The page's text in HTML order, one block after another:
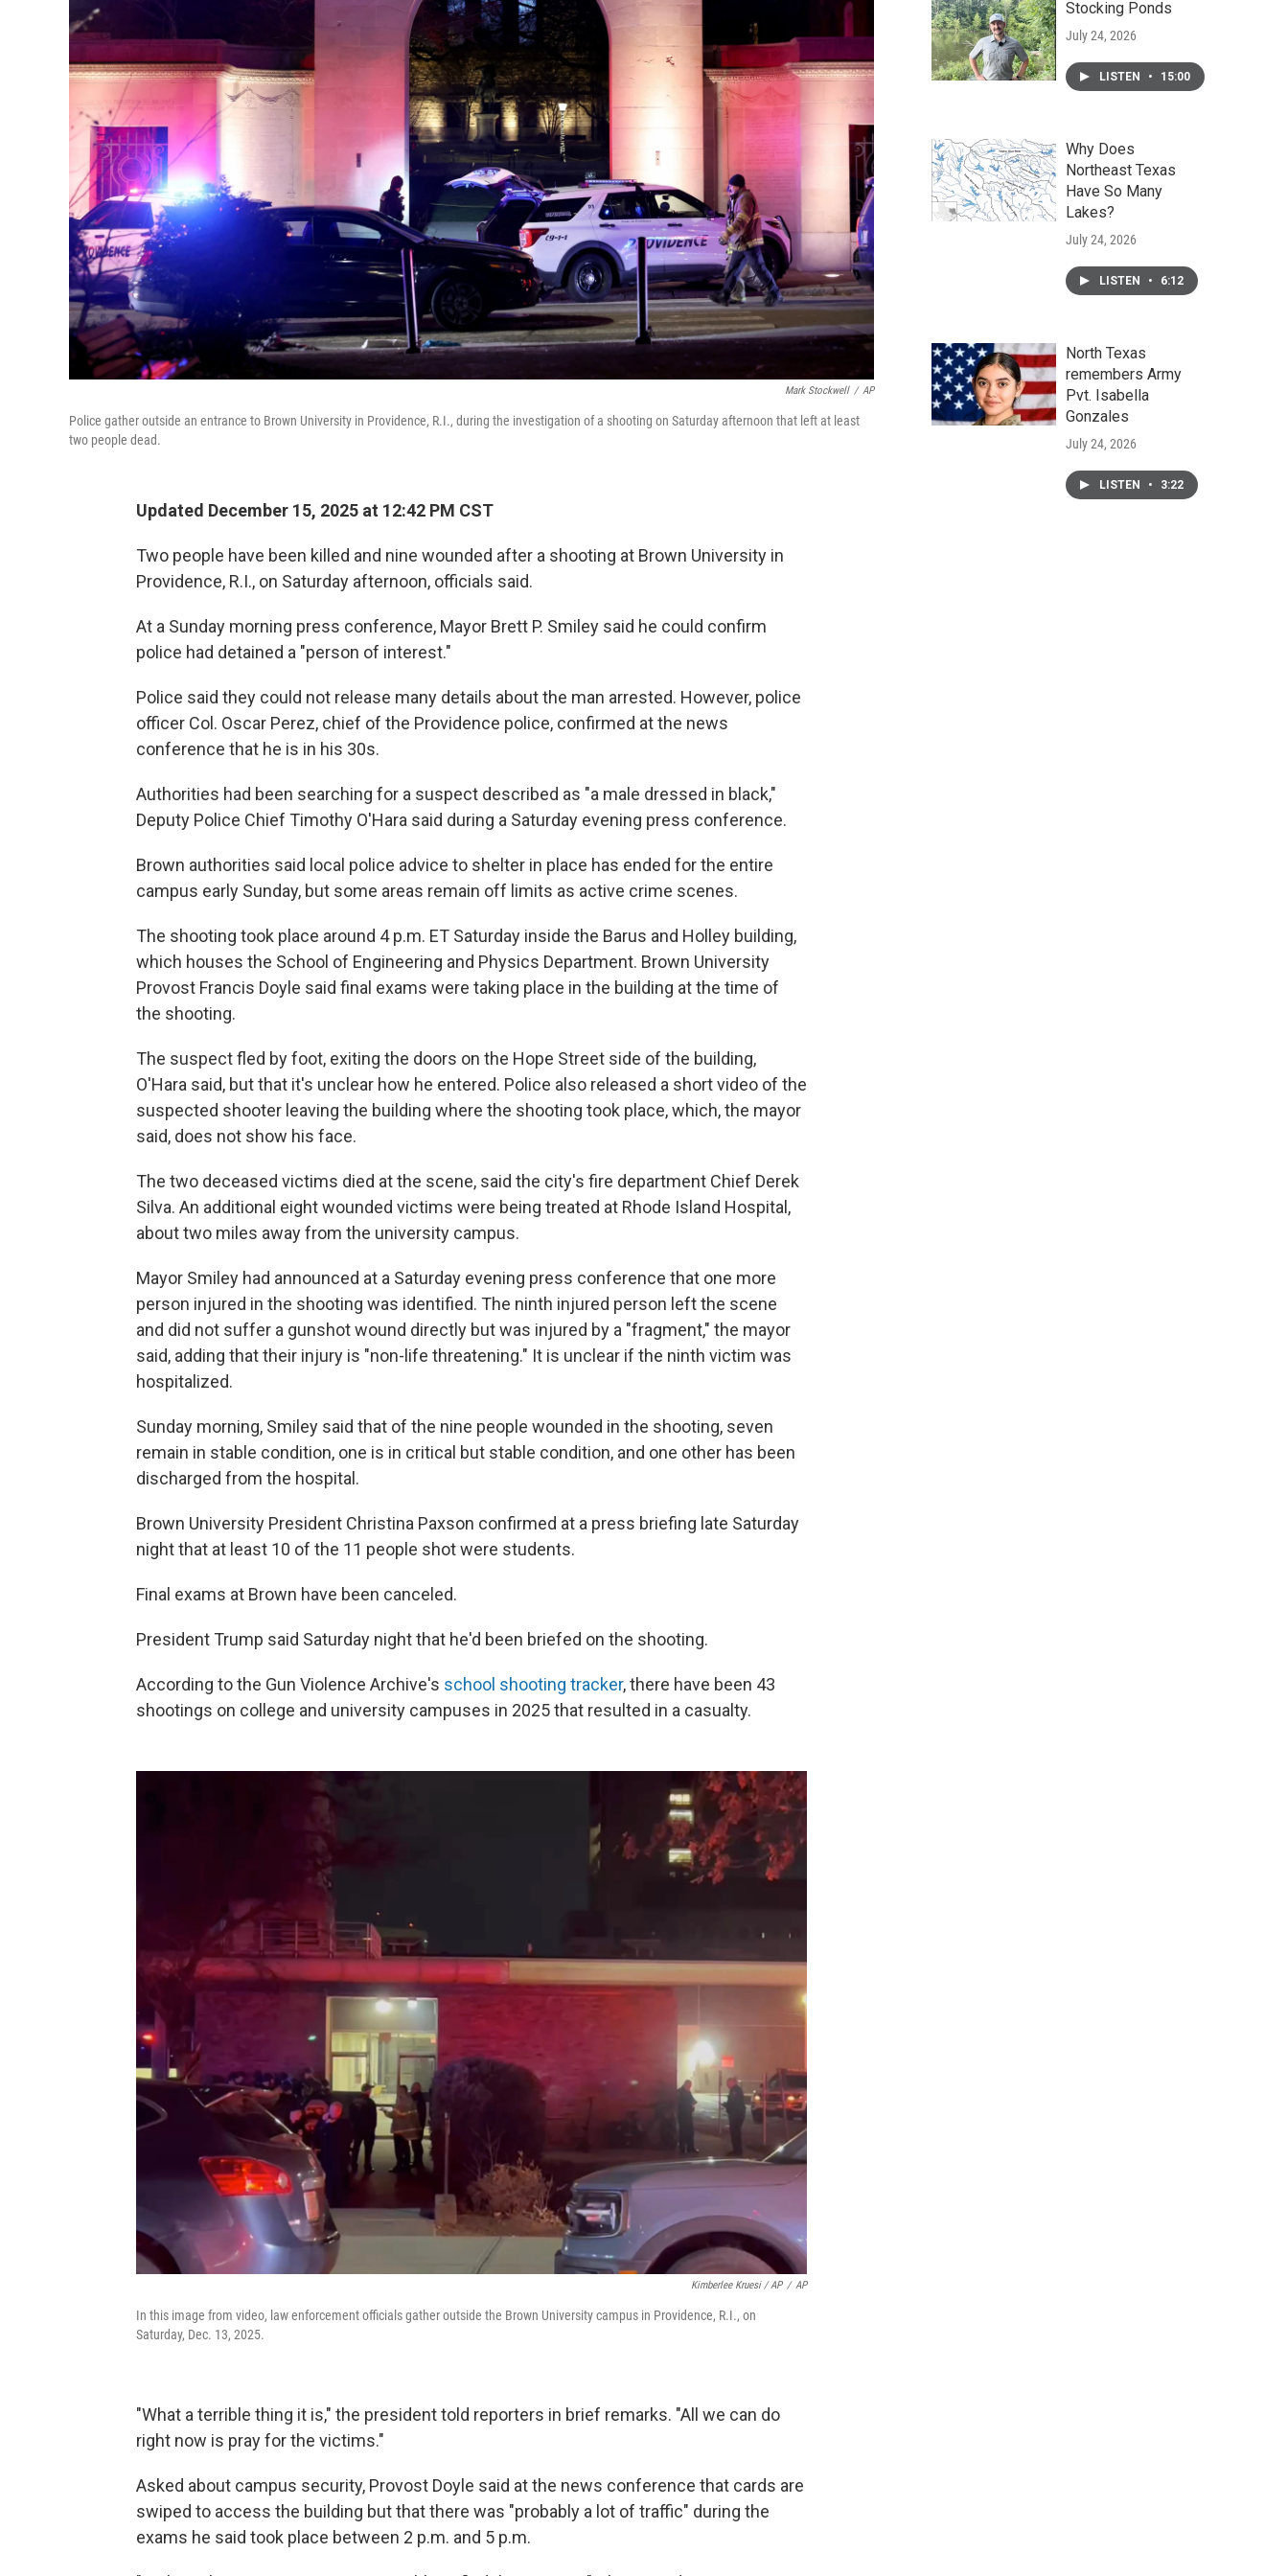
Mark Stockwell / AP
Police gather outside an entrance to Brown University in Providence, R.I., during the investigation of a shooting on Saturday afternoon that left at least
two people dead.
Updated December 15, 2025 at 12:42 PM CST
Two people have been killed and nine wounded after a shooting at Brown University in
Providence, R.I., on Saturday afternoon, officials said.
At a Sunday morning press conference, Mayor Brett P. Smiley said he could confirm
police had detained a "person of interest."
Police said they could not release many details about the man arrested. However, police
officer Col. Oscar Perez, chief of the Providence police, confirmed at the news
conference that he is in his 30s.
Authorities had been searching for a suspect described as "a male dressed in black,"
Deputy Police Chief Timothy O'Hara said during a Saturday evening press conference.
Brown authorities said local police advice to shelter in place has ended for the entire
campus early Sunday, but some areas remain off limits as active crime scenes.
The shooting took place around 4 p.m. ET Saturday inside the Barus and Holley building,
which houses the School of Engineering and Physics Department. Brown University
Provost Francis Doyle said final exams were taking place in the building at the time of
the shooting.
The suspect fled by foot, exiting the doors on the Hope Street side of the building,
O'Hara said, but that it's unclear how he entered. Police also released a short video of the
suspected shooter leaving the building where the shooting took place, which, the mayor
said, does not show his face.
The two deceased victims died at the scene, said the city's fire department Chief Derek
Silva. An additional eight wounded victims were being treated at Rhode Island Hospital,
about two miles away from the university campus.
Mayor Smiley had announced at a Saturday evening press conference that one more
person injured in the shooting was identified. The ninth injured person left the scene
and did not suffer a gunshot wound directly but was injured by a "fragment," the mayor
said, adding that their injury is "non-life threatening." It is unclear if the ninth victim was
hospitalized.
Sunday morning, Smiley said that of the nine people wounded in the shooting, seven
remain in stable condition, one is in critical but stable condition, and one other has been
discharged from the hospital.
Brown University President Christina Paxson confirmed at a press briefing late Saturday
night that at least 10 of the 11 people shot were students.
Final exams at Brown have been canceled.
President Trump said Saturday night that he'd been briefed on the shooting.
According to the Gun Violence Archive's school shooting tracker, there have been 43
shootings on college and university campuses in 2025 that resulted in a casualty.
Kimberlee Kruesi / AP / AP
In this image from video, law enforcement officials gather outside the Brown University campus in Providence, R.I., on
Saturday, Dec. 13, 2025.
"What a terrible thing it is," the president told reporters in brief remarks. "All we can do
right now is pray for the victims."
Asked about campus security, Provost Doyle said at the news conference that cards are
swiped to access the building but that there was "probably a lot of traffic" during the
exams he said took place between 2 p.m. and 5 p.m.
Stocking Ponds
July 24, 2026
LISTEN • 15:00
Why Does
Northeast Texas
Have So Many
Lakes?
July 24, 2026
LISTEN • 6:12
North Texas
remembers Army
Pvt. Isabella
Gonzales
July 24, 2026
LISTEN • 3:22